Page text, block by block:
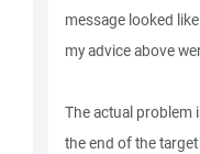
message looked
my advice above
The actual problem
the end of the